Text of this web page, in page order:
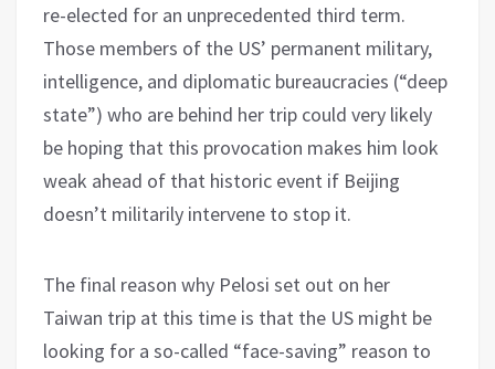
re-elected for an unprecedented third term.
Those members of the US’ permanent military,
intelligence, and diplomatic bureaucracies (“deep
state”) who are behind her trip could very likely
be hoping that this provocation makes him look
weak ahead of that historic event if Beijing
doesn’t militarily intervene to stop it.
The final reason why Pelosi set out on her
Taiwan trip at this time is that the US might be
looking for a so-called “face-saving” reason to